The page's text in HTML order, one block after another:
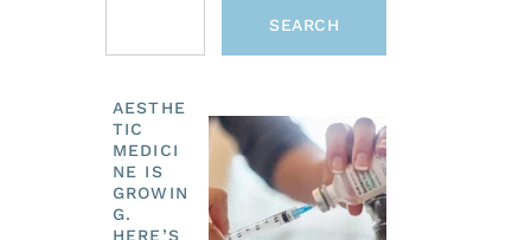
SEARCH
AESTHE
TIC
MEDICI
NE IS
GROWIN
G.
HERE’S